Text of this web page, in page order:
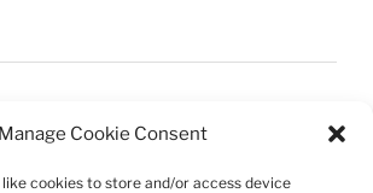
Manage Cookie Consent
cookies to store and/or access device